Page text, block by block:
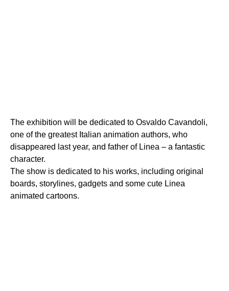
The exhibition will be dedicated to Osvaldo Cavandoli,
one of the greatest Italian animation authors, who
disappeared last year, and father of Linea – a fantastic
character.
The show is dedicated to his works, including original
boards, storylines, gadgets and some cute Linea
animated cartoons.